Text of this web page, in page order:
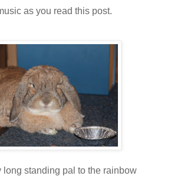
as you read this post.
long standing pal to the rainbow